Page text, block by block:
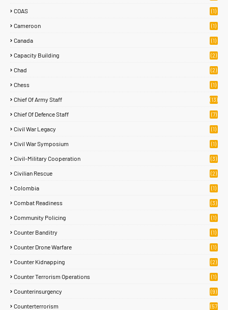
COAS (1)
Cameroon (1)
Canada (1)
Capacity Building (2)
Chad (2)
Chess (1)
Chief Of Army Staff (13)
Chief Of Defence Staff (7)
Civil War Legacy (1)
Civil War Symposium (1)
Civil-Military Cooperation (3)
Civilian Rescue (2)
Colombia (1)
Combat Readiness (3)
Community Policing (1)
Counter Banditry (1)
Counter Drone Warfare (1)
Counter Kidnapping (2)
Counter Terrorism Operations (1)
Counterinsurgency (9)
Counterterrorism
(57